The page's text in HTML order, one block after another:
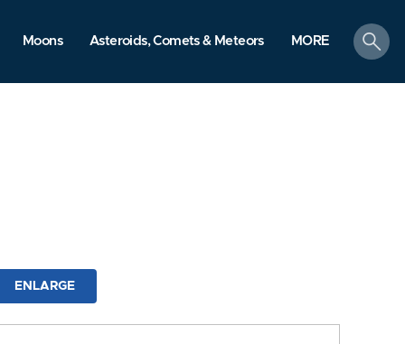
Moons Asteroids, Comets & Meteors MORE
search
ENLARGE